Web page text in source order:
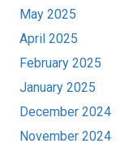
May 2025
April 2025
February 2025
January 2025
December 2024
November 2024